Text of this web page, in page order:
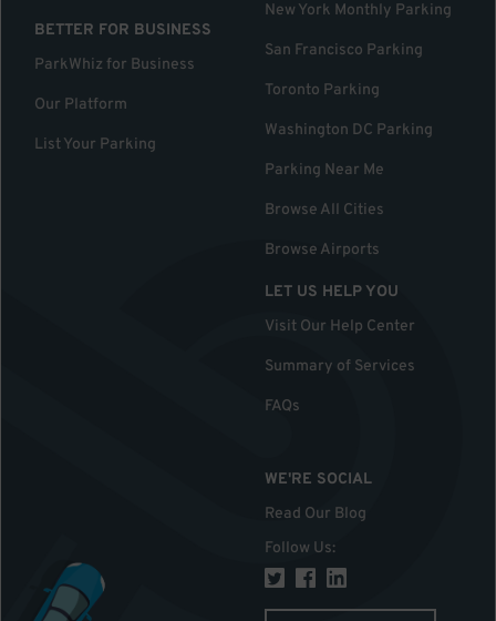
BETTER FOR BUSINESS
ParkWhiz for Business
Our Platform
List Your Parking
New York Monthly Parking
San Francisco Parking
Toronto Parking
Washington DC Parking
Parking Near Me
Browse All Cities
Browse Airports
LET US HELP YOU
Visit Our Help Center
Summary of Services
FAQs
WE'RE SOCIAL
Read Our Blog
Follow Us: